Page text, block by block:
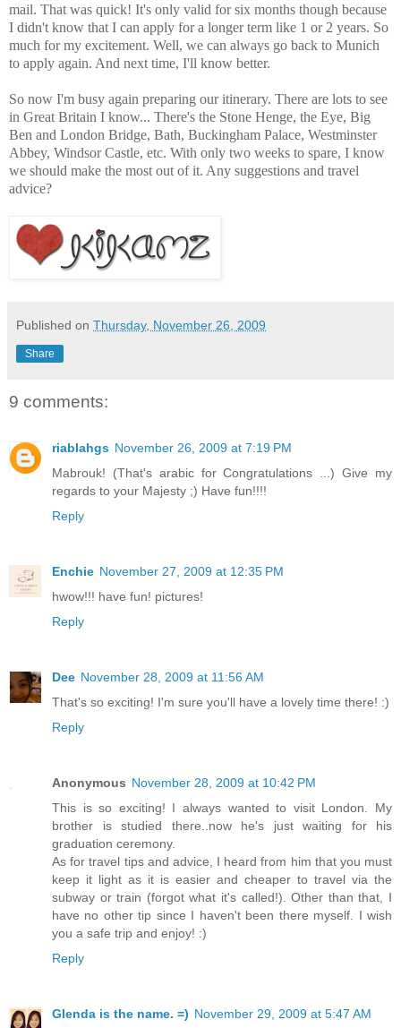
mail. That was quick! It's only valid for six months though because
I didn't know that I can apply for a longer term like 1 or 2 years. So
much for my excitement. Well, we can always go back to Munich
to apply again. And next time, I'll know better.
So now I'm busy again preparing our itinerary. There are lots to see
in Great Britain I know... There's the Stone Henge, the Eye, Big
Ben and London Bridge, Bath, Buckingham Palace, Westminster
Abbey, Windsor Castle, etc. With only two weeks to spare, I know
we should make the most out of it. Any suggestions and travel
advice?
Published on Thursday, November 26, 2009
Share
9 comments:
riablahgs November 26, 2009 at 7:19 PM
Mabrouk! (That's arabic for Congratulations ...) Give my
regards to your Majesty ;) Have fun!!!!
Reply
Enchie November 27, 2009 at 12:35 PM
hwow!!! have fun! pictures!
Reply
Dee November 28, 2009 at 11:56 AM
That's so exciting! I'm sure you'll have a lovely time there! :)
Reply
Anonymous November 28, 2009 at 10:42 PM
This is so exciting! I always wanted to visit London. My
brother is studied there..now he's just waiting for his
graduation ceremony.
As for travel tips and advice, I heard from him that you must
keep it light as it is easier and cheaper to travel via the
subway or train (forgot what it's called!). Other than that, I
have no other tip since I haven't been there myself. I wish
you a safe trip and enjoy! :)
Reply
Glenda is the name. =) November 29, 2009 at 5:47 AM